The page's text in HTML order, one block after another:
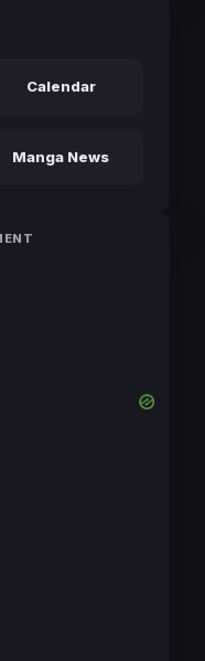
Calendar
Manga News